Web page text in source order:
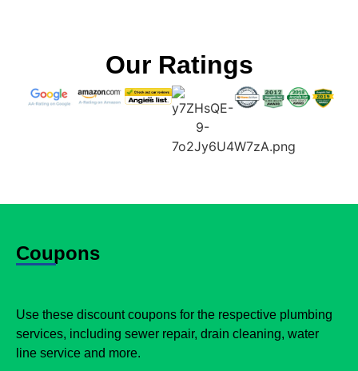
Our Ratings
Coupons
Use these discount coupons for the respective plumbing
services, including sewer repair, drain cleaning, water
line service and more.